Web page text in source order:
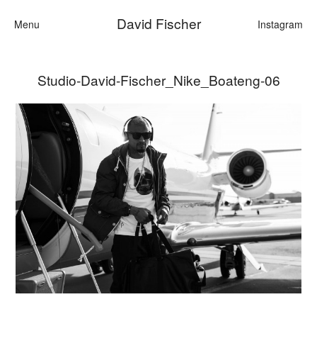
Menu David Fischer Instagram
Categories
Cars
Fashion
Personalities
Motion
Studio-David-Fischer_Nike_Boateng-06